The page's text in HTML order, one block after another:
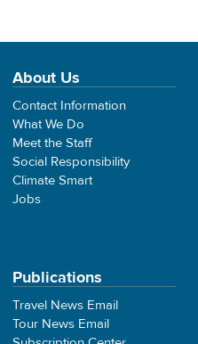
About Us
Contact Information
What We Do
Meet the Staff
Social Responsibility
Climate Smart
Jobs
Publications
Travel News Email
Tour News Email